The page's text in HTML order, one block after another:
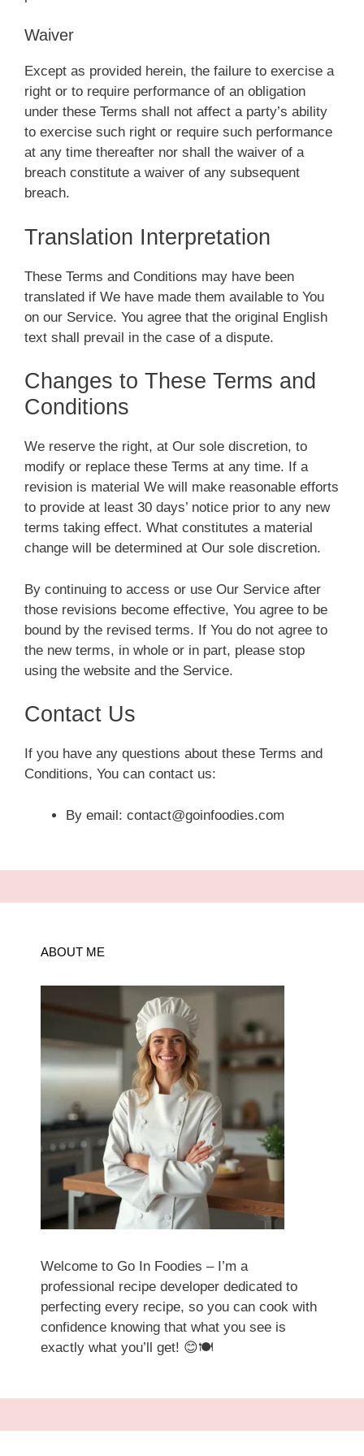
Waiver
Except as provided herein, the failure to exercise a
right or to require performance of an obligation
under these Terms shall not affect a party’s ability
to exercise such right or require such performance
at any time thereafter nor shall the waiver of a
breach constitute a waiver of any subsequent
breach.
Translation Interpretation
These Terms and Conditions may have been
translated if We have made them available to You
on our Service. You agree that the original English
text shall prevail in the case of a dispute.
Changes to These Terms and
Conditions
We reserve the right, at Our sole discretion, to
modify or replace these Terms at any time. If a
revision is material We will make reasonable efforts
to provide at least 30 days’ notice prior to any new
terms taking effect. What constitutes a material
change will be determined at Our sole discretion.
By continuing to access or use Our Service after
those revisions become effective, You agree to be
bound by the revised terms. If You do not agree to
the new terms, in whole or in part, please stop
using the website and the Service.
Contact Us
If you have any questions about these Terms and
Conditions, You can contact us:
By email: contact@goinfoodies.com
ABOUT ME
Welcome to Go In Foodies – I’m a
professional recipe developer dedicated to
perfecting every recipe, so you can cook with
confidence knowing that what you see is
exactly what you’ll get! 😊🍽️